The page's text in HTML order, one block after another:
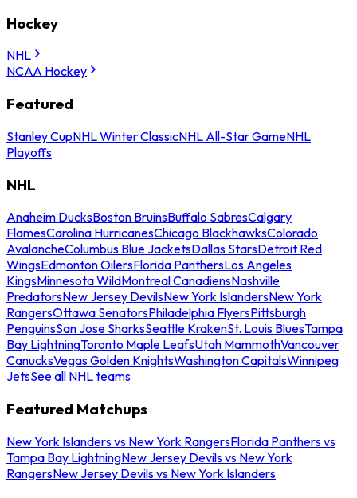
Hockey
NHL
NCAA Hockey
Featured
Stanley CupNHL Winter ClassicNHL All-Star GameNHL
Playoffs
NHL
Anaheim DucksBoston BruinsBuffalo SabresCalgary
FlamesCarolina HurricanesChicago BlackhawksColorado
AvalancheColumbus Blue JacketsDallas StarsDetroit Red
WingsEdmonton OilersFlorida PanthersLos Angeles
KingsMinnesota WildMontreal CanadiensNashville
PredatorsNew Jersey DevilsNew York IslandersNew York
RangersOttawa SenatorsPhiladelphia FlyersPittsburgh
PenguinsSan Jose SharksSeattle KrakenSt. Louis BluesTampa
Bay LightningToronto Maple LeafsUtah MammothVancouver
CanucksVegas Golden KnightsWashington CapitalsWinnipeg
JetsSee all NHL teams
Featured Matchups
New York Islanders vs New York RangersFlorida Panthers vs
Tampa Bay LightningNew Jersey Devils vs New York
RangersNew Jersey Devils vs New York Islanders